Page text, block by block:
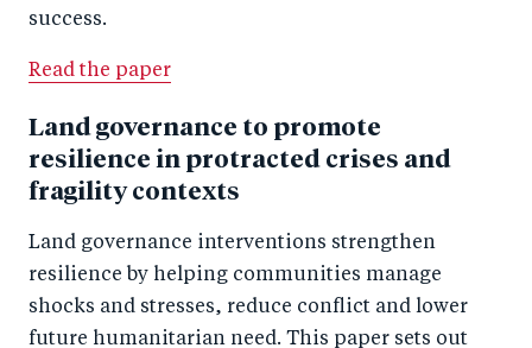
success.
Read the paper
Land governance to promote
resilience in protracted crises and
fragility contexts
Land governance interventions strengthen
resilience by helping communities manage
shocks and stresses, reduce conflict and lower
future humanitarian need. This paper sets out